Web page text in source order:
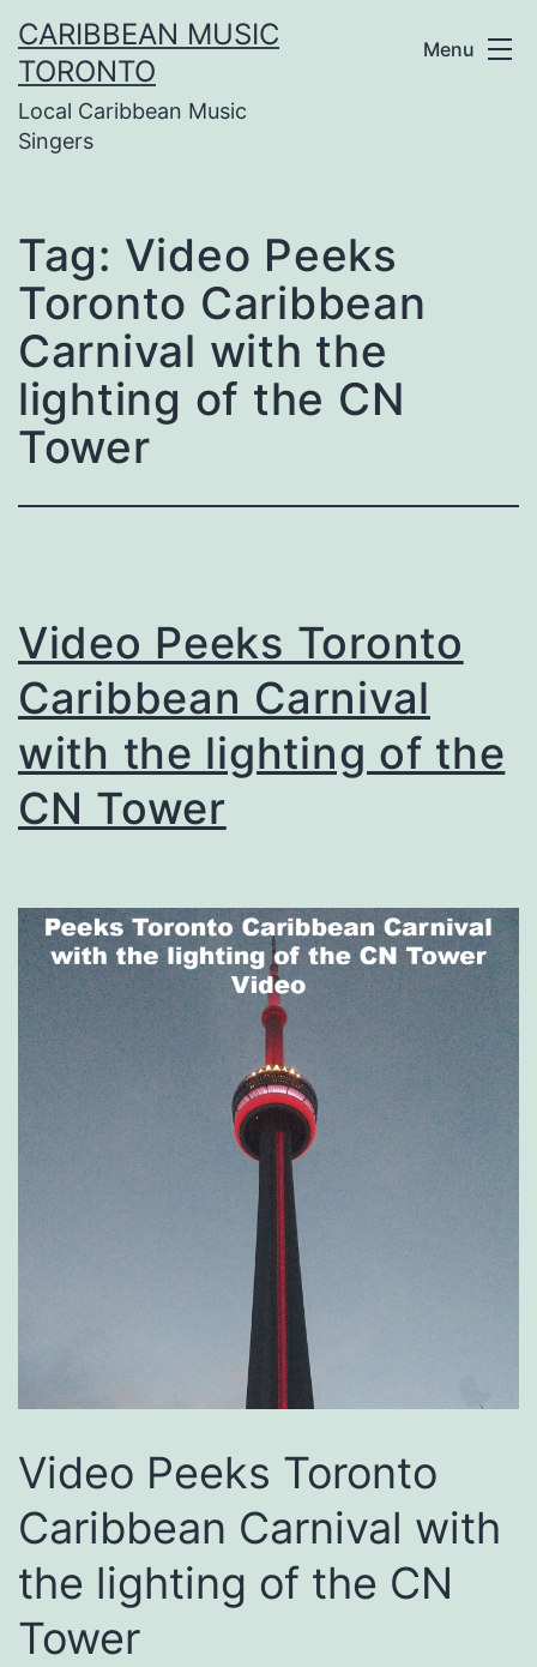
Skip
to
content
CARIBBEAN MUSIC
TORONTO
Local Caribbean Music
Singers
Menu
Tag: Video Peeks
Toronto Caribbean
Carnival with the
lighting of the CN
Tower
Video Peeks Toronto
Caribbean Carnival
with the lighting of the
CN Tower
Video Peeks Toronto
Caribbean Carnival with
the lighting of the CN
Tower